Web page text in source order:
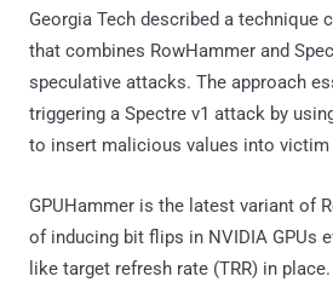
Georgia Tech described a technique
that combines RowHammer and
speculative attacks. The approach
triggering a Spectre v1 attack by
to insert malicious values into victim
GPUHammer is the latest variant of
of inducing bit flips in NVIDIA GPUs
like target refresh rate (TRR) in